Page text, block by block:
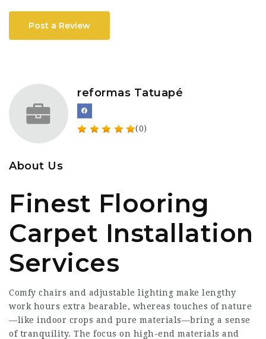
Post a Review
reformas Tatuapé
(0)
About Us
Finest Flooring
Carpet Installation
Services
Comfy chairs and adjustable lighting make lengthy
work hours extra bearable, whereas touches of nature
—like indoor crops and pure materials—bring a sense
of tranquility. The focus on high-end materials and